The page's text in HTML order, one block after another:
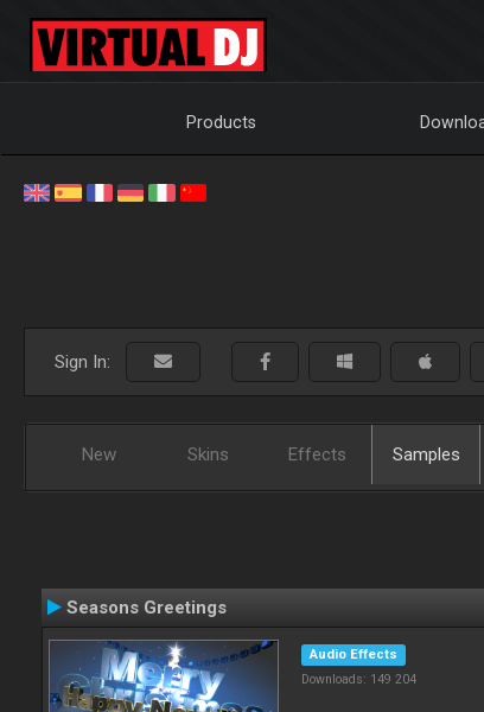
Products
Sign In:
New Skins Effects Samples
Seasons Greetings
Audio Effects
Downloads: 149 204